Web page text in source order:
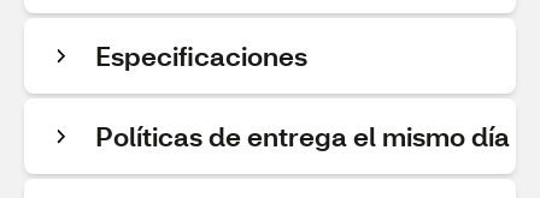
Especificaciones
Políticas de entrega el mismo día